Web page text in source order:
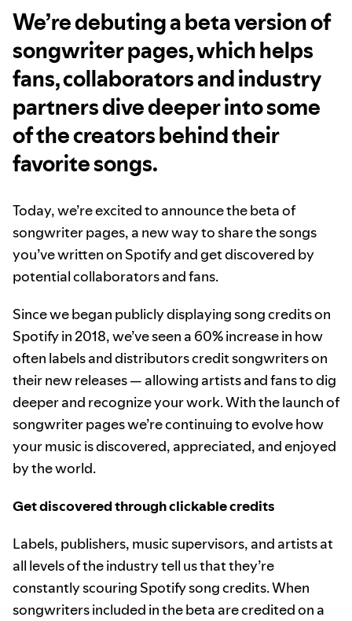
We’re debuting a beta version of
songwriter pages, which helps
fans, collaborators and industry
partners dive deeper into some
of the creators behind their
favorite songs.
Today, we’re excited to announce the beta of
songwriter pages, a new way to share the songs
you’ve written on Spotify and get discovered by
potential collaborators and fans.
Since we began publicly displaying song credits on
Spotify in 2018, we’ve seen a 60% increase in how
often labels and distributors credit songwriters on
their new releases — allowing artists and fans to dig
deeper and recognize your work. With the launch of
songwriter pages we’re continuing to evolve how
your music is discovered, appreciated, and enjoyed
by the world.
Get discovered through clickable credits
Labels, publishers, music supervisors, and artists at
all levels of the industry tell us that they’re
constantly scouring Spotify song credits. When
songwriters included in the beta are credited on a